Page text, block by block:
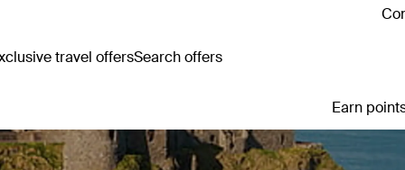
travel offersSearch offers
Earn